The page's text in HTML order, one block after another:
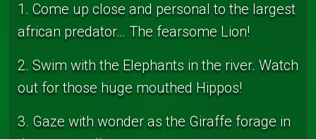
1. Come up close and personal to the largest
african predator… The fearsome Lion!
2. Swim with the Elephants in the river. Watch
out for those huge mouthed Hippos!
3. Gaze with wonder as the Giraffe forage in